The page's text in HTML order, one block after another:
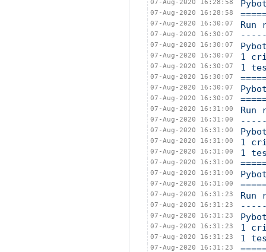
07-Aug-2020 16:28:58
07-Aug-2020 16:28:58
07-Aug-2020 16:30:07 Run
07-Aug-2020 16:30:07
07-Aug-2020 16:30:07
07-Aug-2020 16:30:07 1
07-Aug-2020 16:30:07 1
07-Aug-2020 16:30:07
07-Aug-2020 16:30:07
07-Aug-2020 16:30:07
07-Aug-2020 16:31:00 Run
07-Aug-2020 16:31:00
07-Aug-2020 16:31:00
07-Aug-2020 16:31:00 1
07-Aug-2020 16:31:00 1
07-Aug-2020 16:31:00
07-Aug-2020 16:31:00
07-Aug-2020 16:31:00
07-Aug-2020 16:31:23 Run
07-Aug-2020 16:31:23
07-Aug-2020 16:31:23
07-Aug-2020 16:31:23 1
07-Aug-2020 16:31:23 1
07-Aug-2020 16:31:23